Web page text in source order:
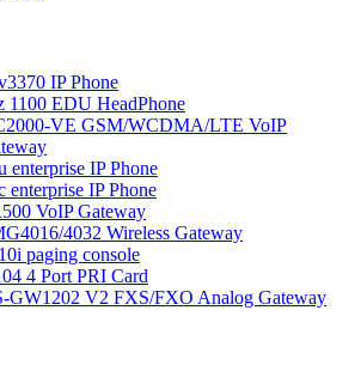
IP Phone
1100 EDU HeadPhone
VE GSM/WCDMA/LTE VoIP
enterprise IP Phone
enterprise IP Phone
VoIP Gateway
4032 Wireless Gateway
paging console
4 Port PRI Card
GW1202 V2 FXS/FXO Analog Gateway